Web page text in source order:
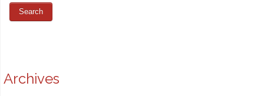
Archives